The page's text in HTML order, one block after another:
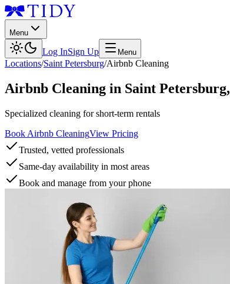
Menu
Log InSign Up Menu
Locations/Saint Petersburg/Airbnb Cleaning
Airbnb Cleaning in Saint Petersburg,
Specialized cleaning for short-term rentals
Book Airbnb CleaningView Pricing
Trusted, vetted professionals
Same-day availability in most areas
Book and manage from your phone